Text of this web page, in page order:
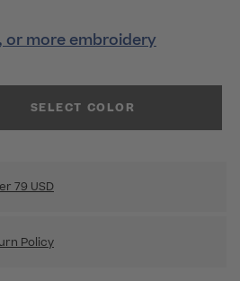
or more embroidery
SELECT COLOR
79 USD
Policy